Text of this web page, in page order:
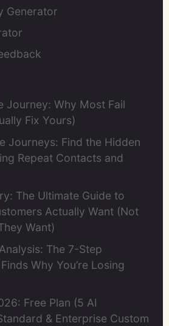
Generator
Journey: Why Most Fail
Fix Yours)
Journeys: Find the Hidden
Repeat Contacts and
The Ultimate Guide to
Actually Want (Not
Want)
The 7-Step
Why You’re Losing
Free Plan (5 AI
& Enterprise Custom